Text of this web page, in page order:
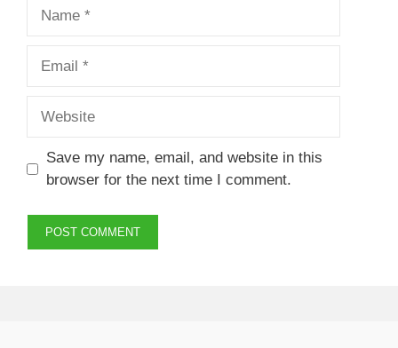
Save my name, email, and website in this
browser for the next time I comment.